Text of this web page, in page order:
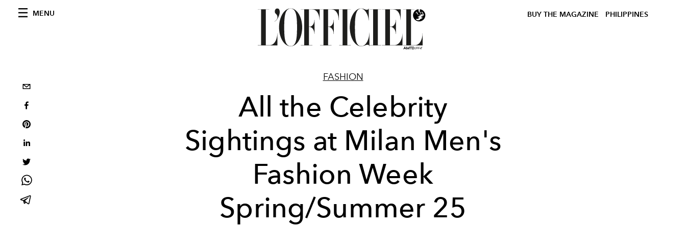
MENU BUY THE MAGAZINE PHILIPPINES
FASHION
All the Celebrity
Sightings at Milan Men's
Fashion Week
Spring/Summer 25